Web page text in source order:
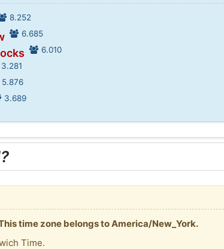
8.252
6.685
6.010
3.281
5.876
3.689
time zone belongs to America/New_York.
Time.